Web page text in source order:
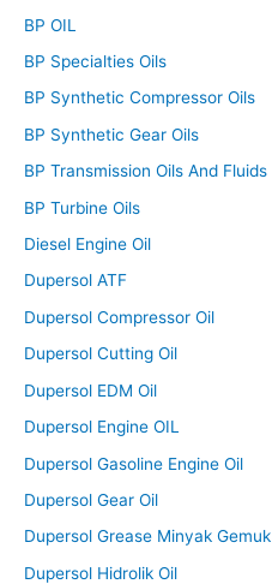
BP OIL
BP Specialties Oils
BP Synthetic Compressor Oils
BP Synthetic Gear Oils
BP Transmission Oils And Fluids
BP Turbine Oils
Diesel Engine Oil
Dupersol ATF
Dupersol Compressor Oil
Dupersol Cutting Oil
Dupersol EDM Oil
Dupersol Engine OIL
Dupersol Gasoline Engine Oil
Dupersol Gear Oil
Dupersol Grease Minyak Gemuk
Dupersol Hidrolik Oil